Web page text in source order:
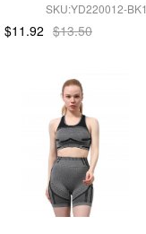
SKU:YD220012-BK1
$11.92 $13.50